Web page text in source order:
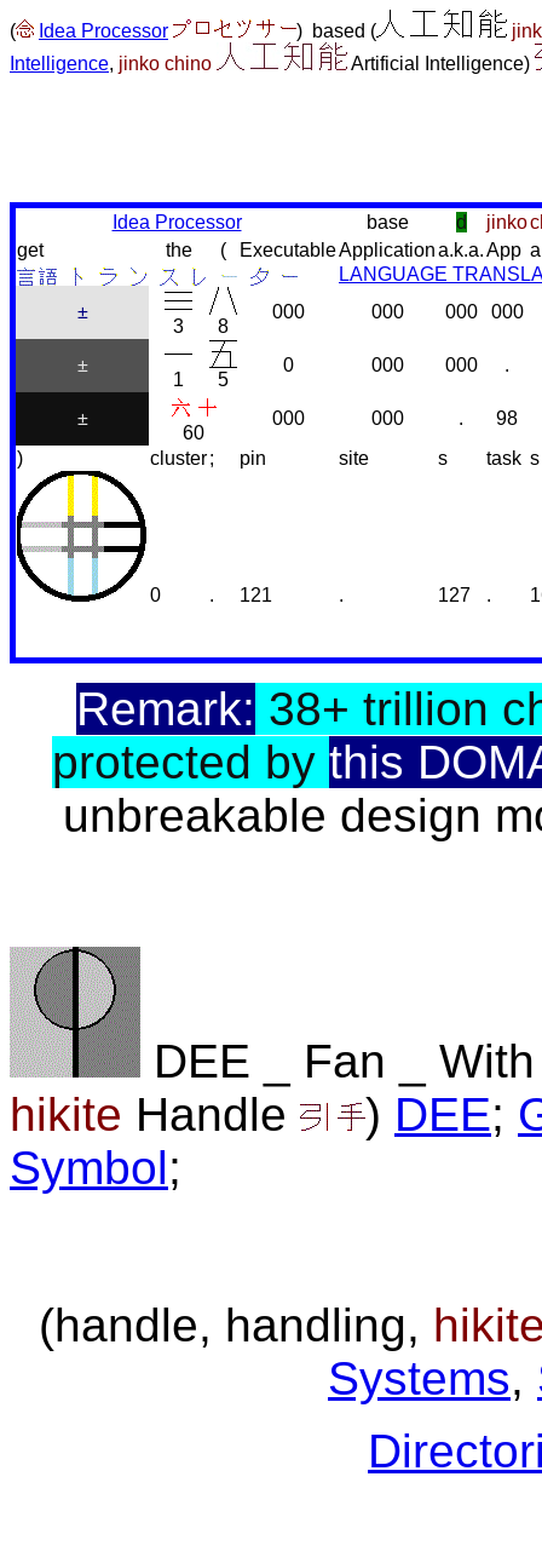
( Idea Processor ) based (
Intelligence, jinko chino Artificial Intelligence)
Idea Processor base d jinko
get
the ( ExecutableApplicationa.k.a.App
LANGUAGE
±
000 000 000 000
3
8
±
0 000 000 .
1
5
±
000 000 . 98
60
)
cluster; pin site s task s
0 . 121 . 127 .
Remark: 38+ trillion
protected by this
unbreakable design
DEE _ Fan _
hikite Handle ) DEE;
Symbol;
(handle, handling,
Systems,